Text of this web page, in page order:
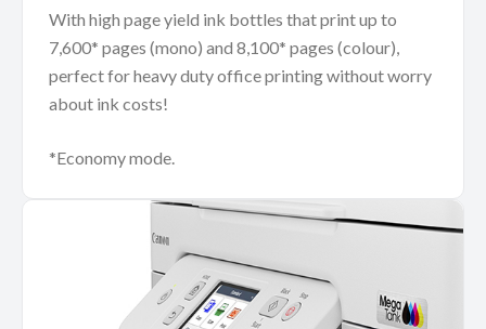
With high page yield ink bottles that print up to
7,600* pages (mono) and 8,100* pages (colour),
perfect for heavy duty office printing without worry
about ink costs!
*Economy mode.